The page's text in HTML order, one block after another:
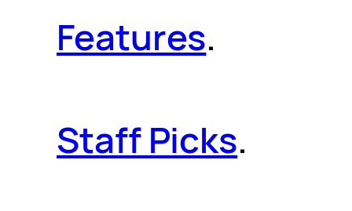
Features.
Staff Picks.